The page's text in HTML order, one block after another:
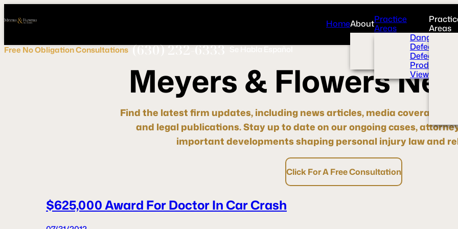
HomeAbout
Overview
News Room
Videos
Practice
Areas
Dangerous
Defective
Defective
Product
View All+
Areas
Free No ObligationConsultations (630) 232-6333 Se Habla Español
Meyers & FlowersNe
Find the latest firm updates, including news articles, media coverage,
and legal publications.Stay up to dateon our ongoing cases,
important developments shaping personal injury law and
Click For A Free Consultation
$625,000 Award For Doctor In Car Crash
Call
NOW!
Connect
Us